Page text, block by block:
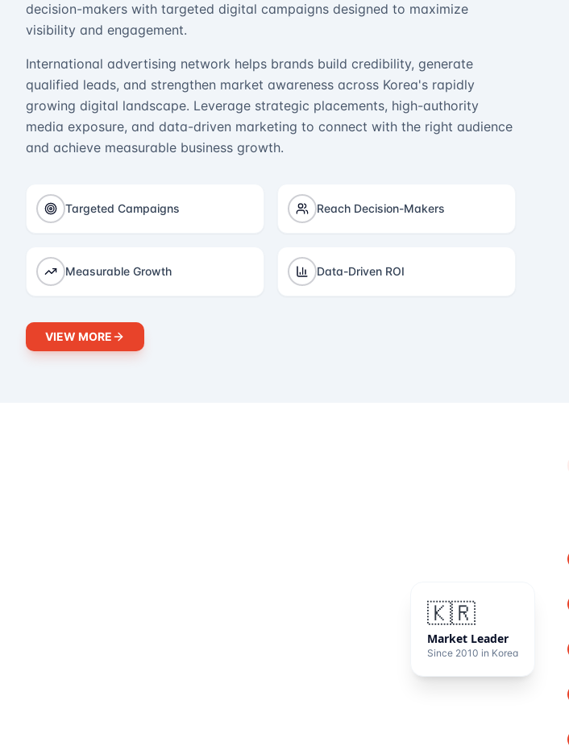
decision-makers with targeted digital campaigns designed to maximize
visibility and engagement.
International advertising network helps brands build credibility, generate
qualified leads, and strengthen market awareness across Korea's rapidly
growing digital landscape. Leverage strategic placements, high-authority
media exposure, and data-driven marketing to connect with the right audience
and achieve measurable business growth.
Targeted Campaigns Reach Decision-Makers
Measurable Growth Data-Driven ROI
VIEW MORE
🇰🇷
Market Leader
Since 2010 in Korea